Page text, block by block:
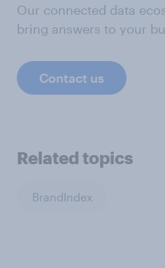
Our connected data
bring answers to your
Contact us
Related topics
BrandIndex